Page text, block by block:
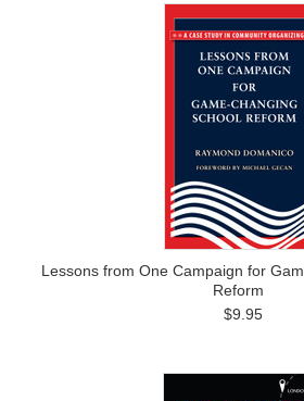
Lessons from One Campaign for
Reform
$9.95